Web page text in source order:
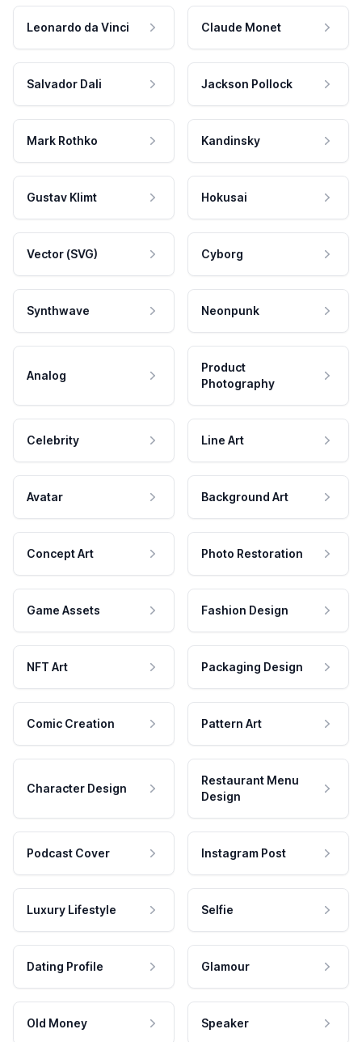
Leonardo da Vinci Claude Monet
Salvador Dali Jackson Pollock
Mark Rothko Kandinsky
Gustav Klimt Hokusai
Vector (SVG) Cyborg
Synthwave Neonpunk
Analog
Product
Photography
Celebrity Line Art
Avatar Background Art
Concept Art Photo Restoration
Game Assets Fashion Design
NFT Art Packaging Design
Comic Creation Pattern Art
Character Design
Restaurant Menu
Design
Podcast Cover Instagram Post
Luxury Lifestyle Selfie
Dating Profile Glamour
Old Money Speaker